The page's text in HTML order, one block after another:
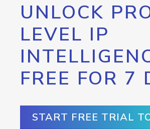
UNLOCK
LEVEL IP
FREE FOR 7
START FREE TRIAL